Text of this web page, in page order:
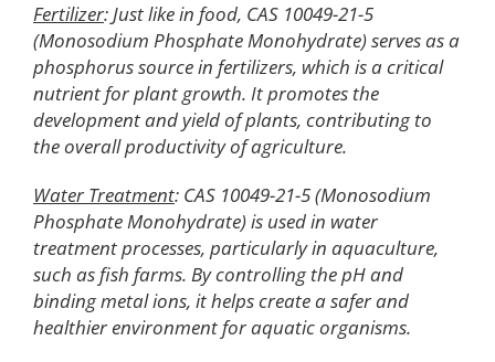
Fertilizer: Just like in food, CAS 10049-21-5
(Monosodium Phosphate Monohydrate) serves as a
phosphorus source in fertilizers, which is a critical
nutrient for plant growth. It promotes the
development and yield of plants, contributing to
the overall productivity of agriculture.
Water Treatment: CAS 10049-21-5 (Monosodium
Phosphate Monohydrate) is used in water
treatment processes, particularly in aquaculture,
such as fish farms. By controlling the pH and
binding metal ions, it helps create a safer and
healthier environment for aquatic organisms.